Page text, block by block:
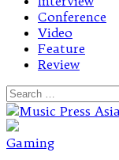
Conference
Video
Feature
Review
Search
for:
Let's talk music
Gaming